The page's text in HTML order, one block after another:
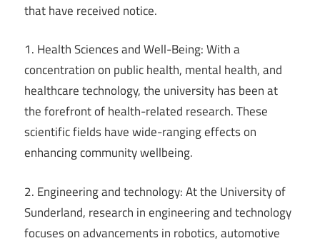
that have received notice.
1. Health Sciences and Well-Being: With a
concentration on public health, mental health, and
healthcare technology, the university has been at
the forefront of health-related research. These
scientific fields have wide-ranging effects on
enhancing community wellbeing.
2. Engineering and technology: At the University of
Sunderland, research in engineering and technology
focuses on advancements in robotics, automotive